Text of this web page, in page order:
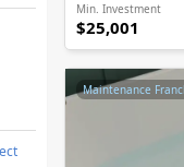
Min. Investment
$25,001
Maintenance